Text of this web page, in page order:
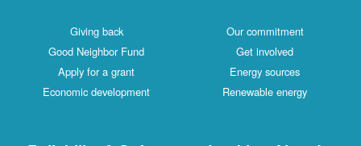
Giving back
Good Neighbor Fund
Apply for a grant
Economic development
Our commitment
Get involved
Energy sources
Renewable energy